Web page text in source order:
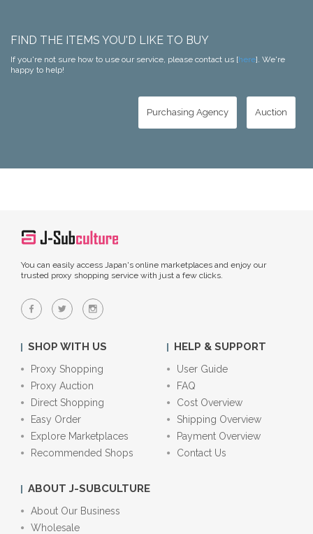
FIND THE ITEMS YOU'D LIKE TO BUY
If you're not sure how to use our service, please contact us [here]. We're
happy to help!
Purchasing Agency Auction
You can easily access Japan's online marketplaces and enjoy our
trusted proxy shopping service with just a few clicks.
SHOP WITH US
Proxy Shopping
Proxy Auction
Direct Shopping
Easy Order
Explore Marketplaces
Recommended Shops
HELP & SUPPORT
User Guide
FAQ
Cost Overview
Shipping Overview
Payment Overview
Contact Us
ABOUT J-SUBCULTURE
About Our Business
Wholesale